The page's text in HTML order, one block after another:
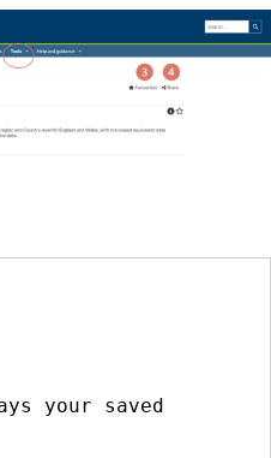
your saved